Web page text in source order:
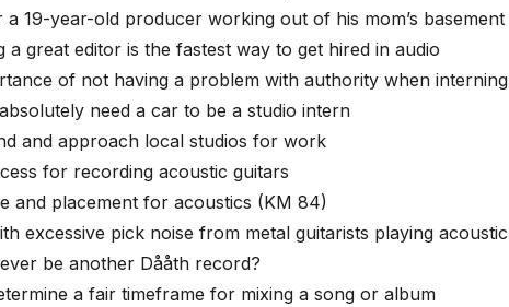
a 19-year-old producer working out of his mom’s basement
a great editor is the fastest way to get hired in audio
of not having a problem with authority when interning
need a car to be a studio intern
and approach local studios for work
for recording acoustic guitars
and placement for acoustics (KM 84)
excessive pick noise from metal guitarists playing acoustic
be another Dååth record?
a fair timeframe for mixing a song or album